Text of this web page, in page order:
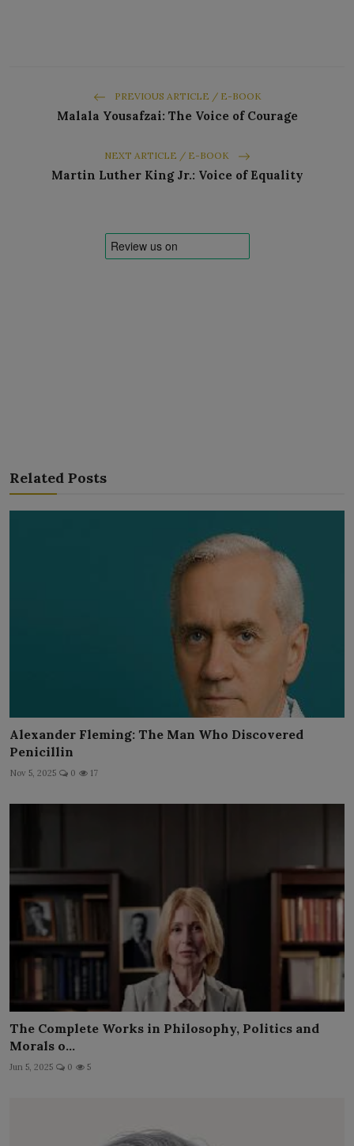
PREVIOUS ARTICLE / E-BOOK
Malala Yousafzai: The Voice of Courage
NEXT ARTICLE / E-BOOK
Martin Luther King Jr.: Voice of Equality
Related Posts
Alexander Fleming: The Man Who Discovered
Penicillin
Nov 5, 2025 0 17
The Complete Works in Philosophy, Politics and
Morals o...
Jun 5, 2025 0 5